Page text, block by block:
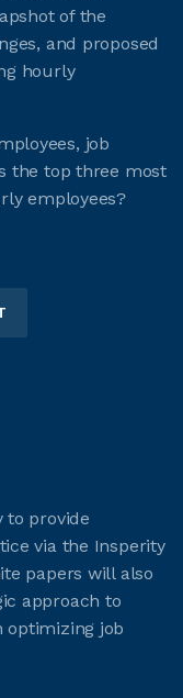
of the
and proposed
hourly
job
the top three most
employees?
to provide
via the Insperity
papers will also
approach to
optimizing job